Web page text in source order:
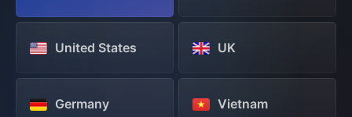
United States UK
Germany Vietnam